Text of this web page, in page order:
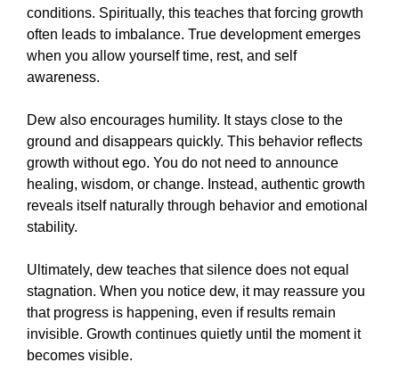
conditions. Spiritually, this teaches that forcing growth
often leads to imbalance. True development emerges
when you allow yourself time, rest, and self
awareness.
Dew also encourages humility. It stays close to the
ground and disappears quickly. This behavior reflects
growth without ego. You do not need to announce
healing, wisdom, or change. Instead, authentic growth
reveals itself naturally through behavior and emotional
stability.
Ultimately, dew teaches that silence does not equal
stagnation. When you notice dew, it may reassure you
that progress is happening, even if results remain
invisible. Growth continues quietly until the moment it
becomes visible.